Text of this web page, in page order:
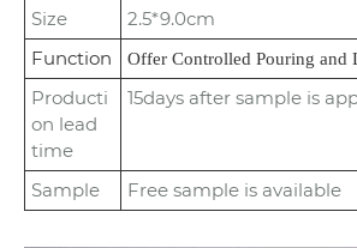
Size
2.5*9.0cm
Function
Offer Controlled Pouring and
Producti
on lead
time
15days after sample is
Sample Free sample is available